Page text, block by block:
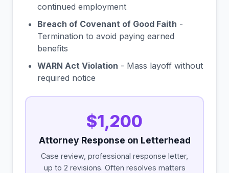
continued employment
Breach of Covenant of Good Faith -
Termination to avoid paying earned
benefits
WARN Act Violation - Mass layoff without
required notice
$1,200
Attorney Response on Letterhead
Case review, professional response letter,
up to 2 revisions. Often resolves matters